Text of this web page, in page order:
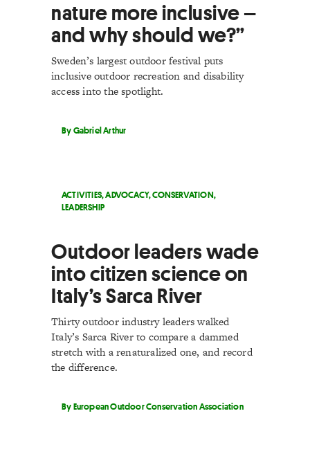
nature more inclusive –
and why should we?”
Sweden’s largest outdoor festival puts
inclusive outdoor recreation and disability
access into the spotlight.
By Gabriel Arthur
ACTIVITIES,ADVOCACY,CONSERVATION,
LEADERSHIP
Outdoor leaders wade
into citizen science on
Italy’s Sarca River
Thirty outdoor industry leaders walked
Italy’s Sarca River to compare a dammed
stretch with a renaturalized one, and record
the difference.
By European Outdoor Conservation Association